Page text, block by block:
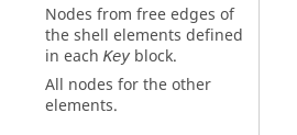
Nodes from free edges of
the shell elements defined
in each Keyblock.
All nodes for the other
elements.